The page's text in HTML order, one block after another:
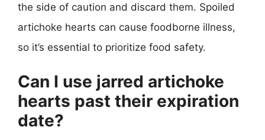
the side of caution and discard them. Spoiled
artichoke hearts can cause foodborne illness,
so it’s essential to prioritize food safety.
Can I use jarred artichoke
hearts past their expiration
date?